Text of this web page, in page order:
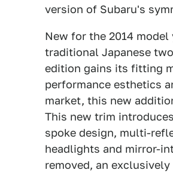
version of Subaru's
New for the 2014 model
traditional Japanese
edition gains its fitting
performance esthetics
market, this new
This new trim
spoke design, multi-
headlights and mirror-
removed, an